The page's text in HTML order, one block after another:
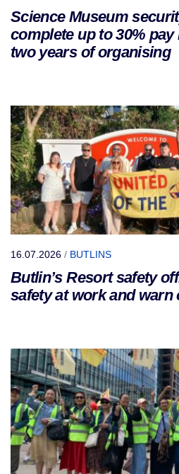
Science Museum
complete up to 30%
two years of organising
16.07.2026 / BUTLINS
Butlin’s Resort safety
safety at work and warn